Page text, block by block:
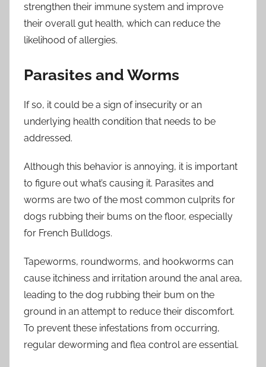
strengthen their immune system and improve
their overall gut health, which can reduce the
likelihood of allergies.
Parasites and Worms
If so, it could be a sign of insecurity or an
underlying health condition that needs to be
addressed.
Although this behavior is annoying, it is important
to figure out what’s causing it. Parasites and
worms are two of the most common culprits for
dogs rubbing their bums on the floor, especially
for French Bulldogs.
Tapeworms, roundworms, and hookworms can
cause itchiness and irritation around the anal area,
leading to the dog rubbing their bum on the
ground in an attempt to reduce their discomfort.
To prevent these infestations from occurring,
regular deworming and flea control are essential.